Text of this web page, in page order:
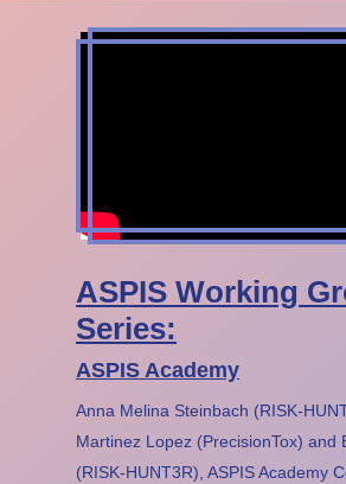
ASPIS Working
Series:
ASPIS Academy
Anna Melina Steinbach (RISK-
Martinez Lopez (PrecisionTox) and
(RISK-HUNT3R), ASPIS Academy